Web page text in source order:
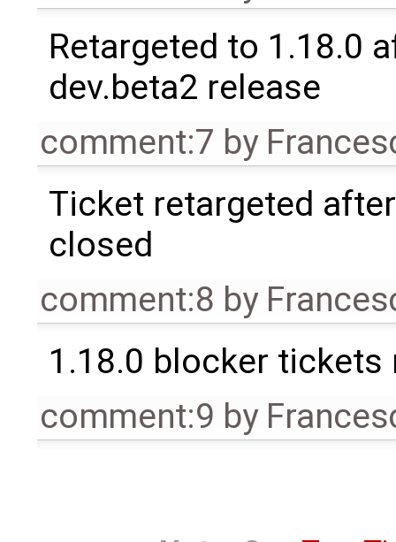
Retargeted to 1.18.0
dev.beta2 release
comment:7 by
Ticket retargeted
closed
comment:8 by
1.18.0 blocker tickets
comment:9 by